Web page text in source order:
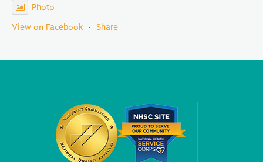
Photo
View on Facebook · Share